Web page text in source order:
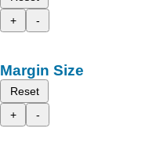
+
-
Margin Size
Reset
+
-